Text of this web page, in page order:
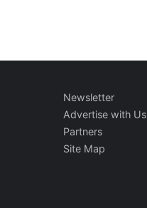
Newsletter
Advertise with Us
Partners
Site Map